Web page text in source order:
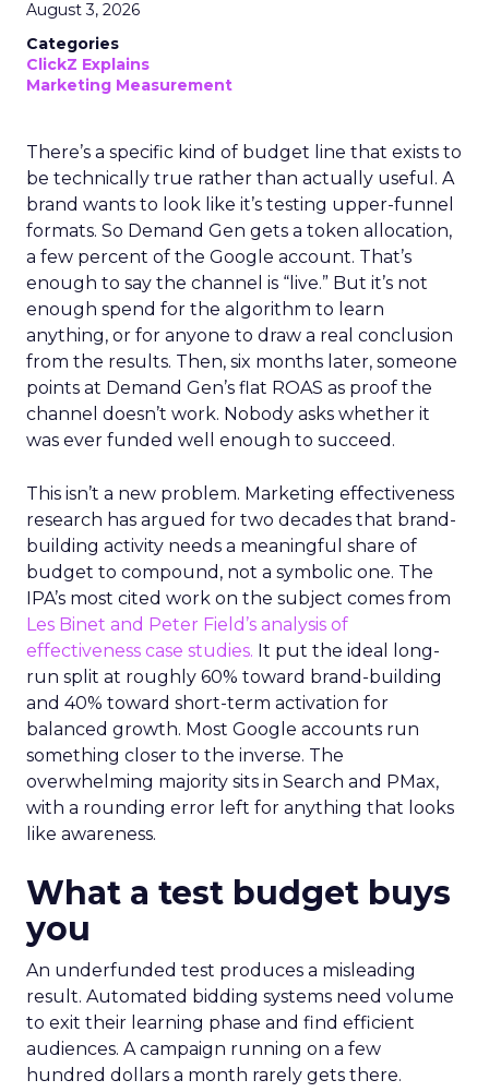
August 3, 2026
Categories
ClickZ Explains
Marketing Measurement
There’s a specific kind of budget line that exists to
be technically true rather than actually useful. A
brand wants to look like it’s testing upper-funnel
formats. So Demand Gen gets a token allocation,
a few percent of the Google account. That’s
enough to say the channel is “live.” But it’s not
enough spend for the algorithm to learn
anything, or for anyone to draw a real conclusion
from the results. Then, six months later, someone
points at Demand Gen’s flat ROAS as proof the
channel doesn’t work. Nobody asks whether it
was ever funded well enough to succeed.
This isn’t a new problem. Marketing effectiveness
research has argued for two decades that brand-
building activity needs a meaningful share of
budget to compound, not a symbolic one. The
IPA’s most cited work on the subject comes from
Les Binet and Peter Field’s analysis of
effectiveness case studies. It put the ideal long-
run split at roughly 60% toward brand-building
and 40% toward short-term activation for
balanced growth. Most Google accounts run
something closer to the inverse. The
overwhelming majority sits in Search and PMax,
with a rounding error left for anything that looks
like awareness.
What a test budget buys
you
An underfunded test produces a misleading
result. Automated bidding systems need volume
to exit their learning phase and find efficient
audiences. A campaign running on a few
hundred dollars a month rarely gets there.